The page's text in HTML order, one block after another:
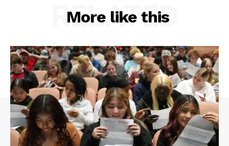
More like this
RELATED